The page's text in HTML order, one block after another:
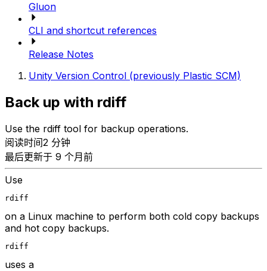
Gluon
CLI and shortcut references
Release Notes
Unity Version Control (previously Plastic SCM)
Back up with rdiff
Use the rdiff tool for backup operations.
阅读时间2 分钟
最后更新于 9 个月前
Use
rdiff
on a Linux machine to perform both cold copy backups
and hot copy backups.
rdiff
uses a